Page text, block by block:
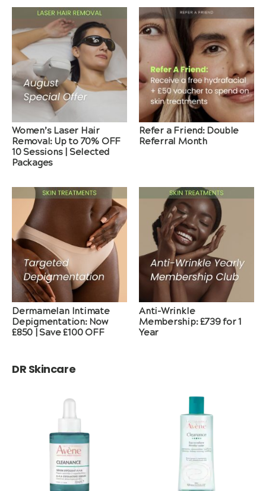
Women’s Laser Hair
Removal: Up to 70% OFF
10 Sessions | Selected
Packages
Refer a Friend: Double
Referral Month
Dermamelan Intimate
Depigmentation: Now
£850 | Save £100 OFF
Anti-Wrinkle
Membership: £739 for 1
Year
DR Skincare